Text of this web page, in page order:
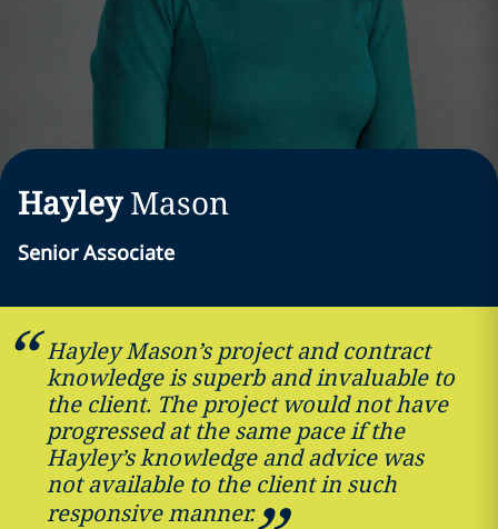
Hayley Mason
Senior Associate
Hayley Mason’s project and contract
knowledge is superb and invaluable to
the client. The project would not have
progressed at the same pace if the
Hayley’s knowledge and advice was
not available to the client in such
responsive manner.